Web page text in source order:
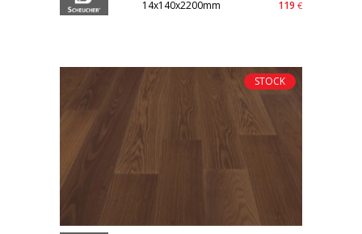
14x140x2200mm
119 €
STOCK